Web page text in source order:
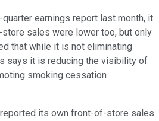
earnings report last month, it
sales were lower too, but only
that while it is not eliminating
says it is reducing the visibility of
smoking cessation
its own front-of-store sales